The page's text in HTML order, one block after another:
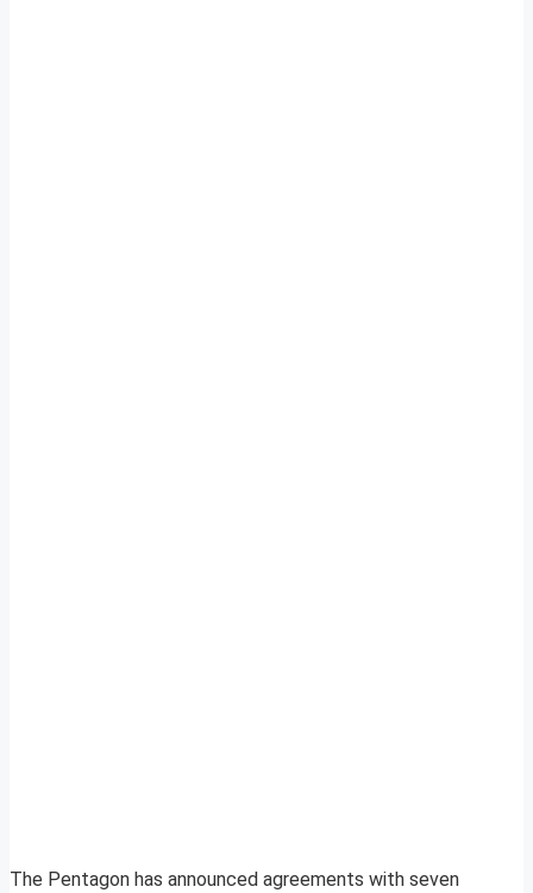
The Pentagon has announced agreements with seven